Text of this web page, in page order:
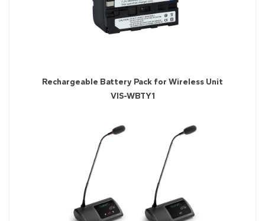
Rechargeable Battery Pack for Wireless Unit
VIS-WBTY1